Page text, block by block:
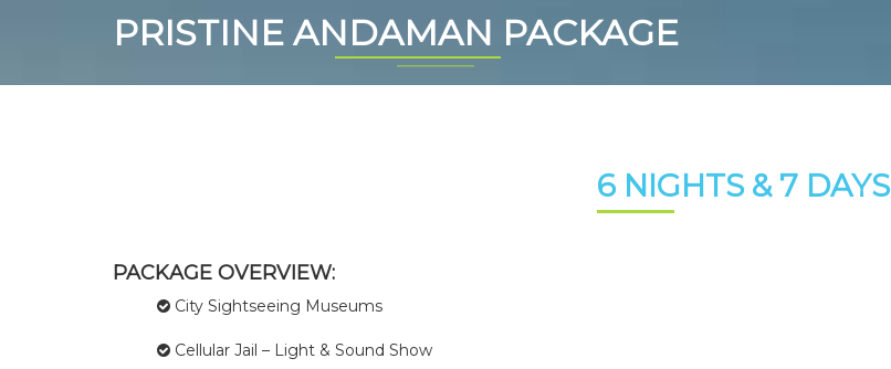
PRISTINE ANDAMAN PACKAGE
6 NIGHTS & 7 DAYS
PACKAGE OVERVIEW:
City Sightseeing Museums
Cellular Jail – Light & Sound Show